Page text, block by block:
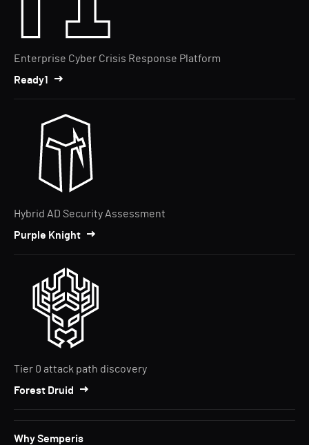
Enterprise Cyber Crisis Response Platform
Ready1
Hybrid AD Security Assessment
Purple Knight
Tier 0 attack path discovery
Forest Druid
Why Semperis